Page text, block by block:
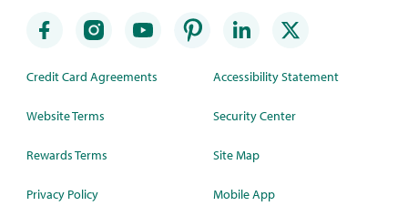
Credit Card Agreements
Website Terms
Rewards Terms
Privacy Policy
Accessibility Statement
Security Center
Site Map
Mobile App